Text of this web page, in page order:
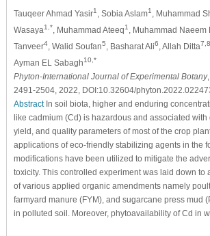
Tauqeer Ahmad Yasir1 , Sobia Aslam1 , Muhammad
Wasaya1,* , Muhammad Ateeq1 , Muhammad Naeem
Tanveer4, Walid Soufan5 , Basharat Ali6 , Allah Ditta7,8
Ayman EL Sabagh10,*
Phyton-International Journal of Experimental Botany
2491-2504, 2022, DOI:10.32604/
AbstractIn soil biota, higher and enduring
like cadmium (Cd) is hazardous and associated with
yield, and quality parameters of most of the crop
applications of eco-friendly stabilizing agents in the
modifications have been utilized to mitigate the
toxicity. This controlled experiment was laid down to
of various applied organic amendments namely
farmyard manure (FYM), and sugarcane press mud
in polluted soil. Moreover, phytoavailability of Cd in